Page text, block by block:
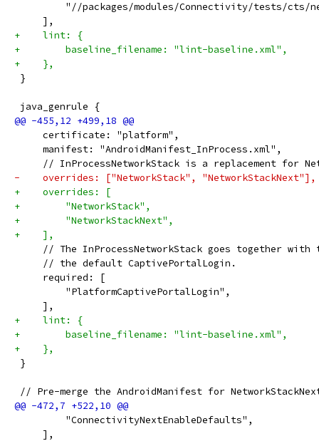
"//packages/modules/Connectivity/tests/cts/
     ],
+    lint: {
+        baseline_filename: "lint-baseline.xml",
+    },
}
java_genrule {
     certificate: "platform",
     manifest: "AndroidManifest_InProcess.xml",
// InProcessNetworkStack is a replacement for
-    overrides: ["NetworkStack", "NetworkStackNext"],
+    overrides: [
+        "NetworkStack",
+        "NetworkStackNext",
+    ],
// The InProcessNetworkStack goes together with
     // the default CaptivePortalLogin.
     required: [
         "PlatformCaptivePortalLogin",
     ],
+    lint: {
+        baseline_filename: "lint-baseline.xml",
+    },
}
// Pre-merge the AndroidManifest for
         "ConnectivityNextEnableDefaults",
     ],